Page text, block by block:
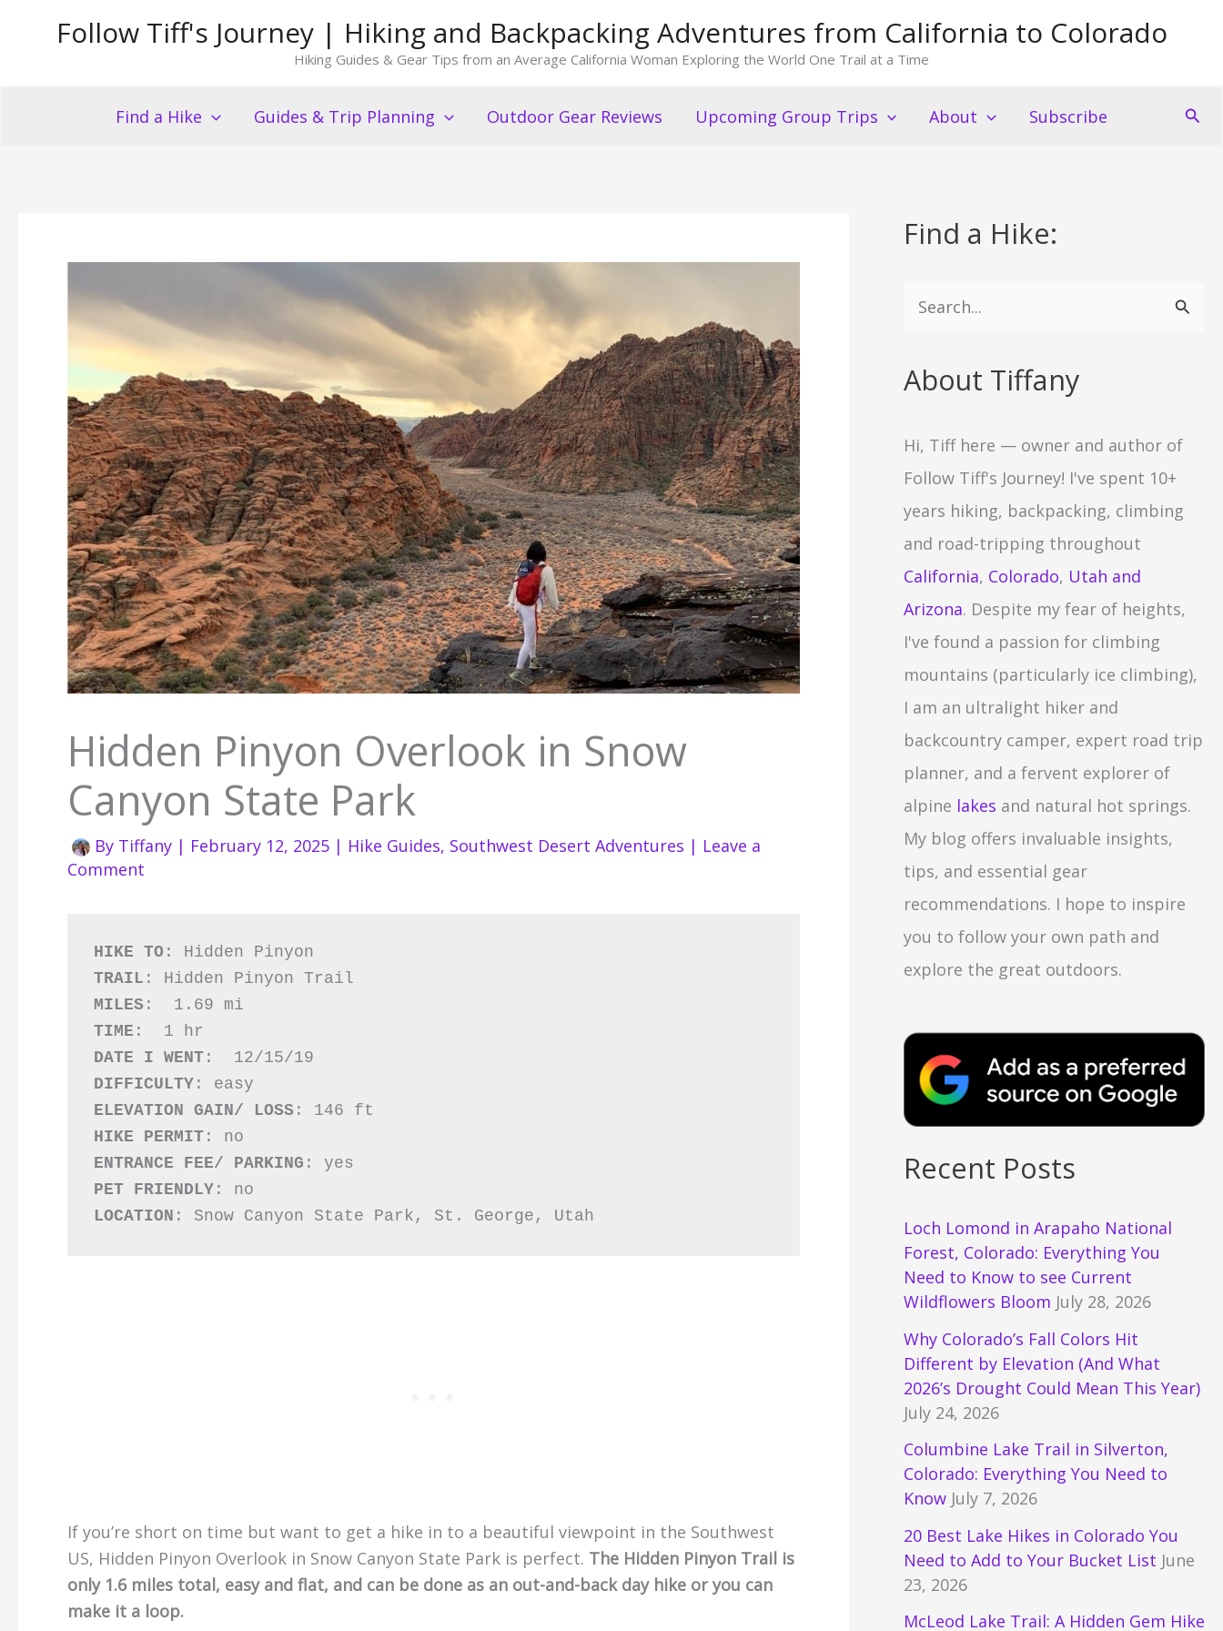
Follow Tiff's Journey | Hiking and Backpacking Adventures from California to Colorado
Hiking Guides & Gear Tips from an Average California Woman Exploring the World One Trail at a Time
Find a Hike Guides & Trip Planning Outdoor Gear Reviews Upcoming Group Trips About Subscribe
Hidden Pinyon Overlook in Snow
Canyon State Park
By Tiffany | February 12, 2025 | Hike Guides, Southwest Desert Adventures | Leave a
Comment
HIKE TO
TRAIL
MILES
TIME
DATE I WENT
DIFFICULTY
ELEVATION GAIN/ LOSS
HIKE PERMIT
ENTRANCE FEE/ PARKING
PET FRIENDLY
LOCATION : Snow Canyon State Park, St. George, Utah
If you’re short on time but want to get a hike in to a beautiful viewpoint in the Southwest
US, Hidden Pinyon Overlook in Snow Canyon State Park is perfect. The Hidden Pinyon Trail is
only 1.6 miles total, easy and flat, and can be done as an out-and-back day hike or you can
make it a loop.
Find a Hike:
r
o
About Tiffany
Hi, Tiff here — owner and author of
Follow Tiff's Journey! I've spent 10+
years hiking, backpacking, climbing
and road-tripping throughout
California, Colorado, Utah and
Arizona. Despite my fear of heights,
I've found a passion for climbing
mountains (particularly ice climbing),
I am an ultralight hiker and
backcountry camper, expert road trip
planner, and a fervent explorer of
alpine lakes and natural hot springs.
My blog offers invaluable insights,
tips, and essential gear
recommendations. I hope to inspire
you to follow your own path and
explore the great outdoors.
Recent Posts
Loch Lomond in Arapaho National
Forest, Colorado: Everything You
Need to Know to see Current
Wildflowers Bloom July 28, 2026
Why Colorado’s Fall Colors Hit
Different by Elevation (And What
2026’s Drought Could Mean This Year)
July 24, 2026
Columbine Lake Trail in Silverton,
Colorado: Everything You Need to
Know July 7, 2026
20 Best Lake Hikes in Colorado You
Need to Add to Your Bucket List June
23, 2026
McLeod Lake Trail: A Hidden Gem Hike